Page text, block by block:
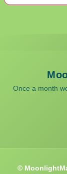
Once a month
©